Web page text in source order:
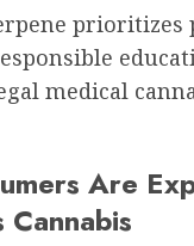
prioritizes
medical
Are